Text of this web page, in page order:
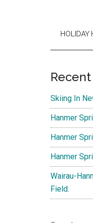
HOLIDAY
Primary
Skiing In
Hanmer
Hanmer
Hanmer
Wairau-
Field.